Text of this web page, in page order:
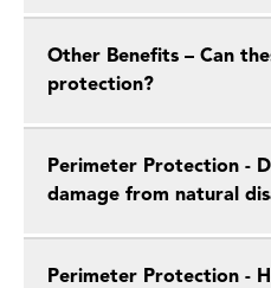
Other Benefits – Can
protection?
Perimeter Protection -
damage from natural
Perimeter Protection -